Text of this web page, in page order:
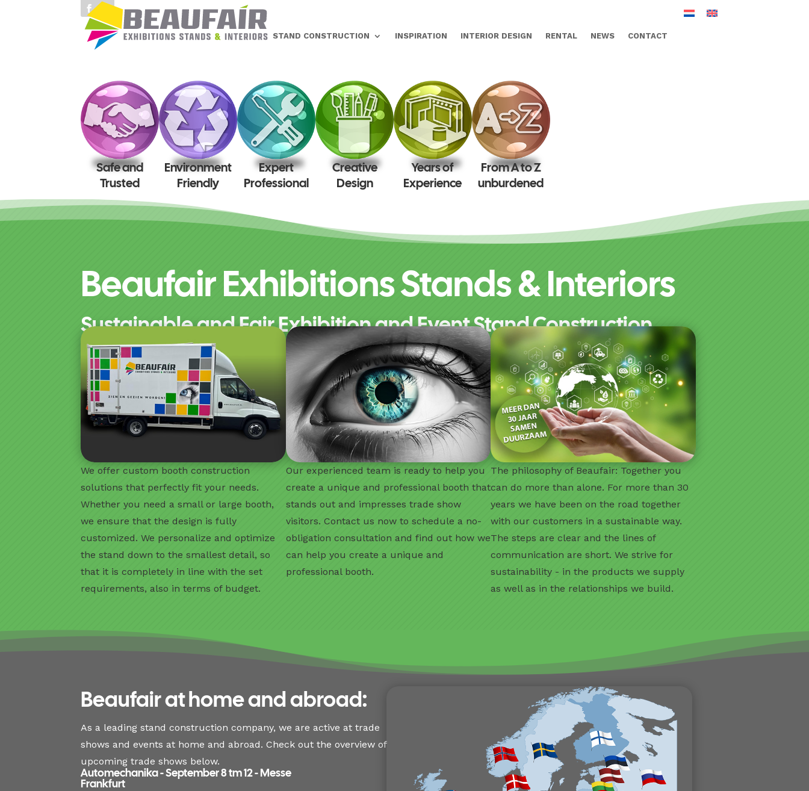
STAND CONSTRUCTION INSPIRATION INTERIOR DESIGN RENTAL NEWS CONTACT
Safe and
Trusted
Environment
Friendly
Expert
Professional
Creative
Design
Years of
Experience
From A to Z
unburdened
Beaufair Exhibitions Stands & Interiors
Sustainable and Fair Exhibition and Event Stand Construction.
We offer custom booth construction
solutions that perfectly fit your needs.
Whether you need a small or large booth,
we ensure that the design is fully
customized. We personalize and optimize
the stand down to the smallest detail, so
that it is completely in line with the set
requirements, also in terms of budget.
Our experienced team is ready to help you
create a unique and professional booth that
stands out and impresses trade show
visitors. Contact us now to schedule a no-
obligation consultation and find out how we
can help you create a unique and
professional booth.
The philosophy of Beaufair: Together you
can do more than alone. For more than 30
years we have been on the road together
with our customers in a sustainable way.
The steps are clear and the lines of
communication are short. We strive for
sustainability - in the products we supply
as well as in the relationships we build.
Beaufair at home and abroad:
As a leading stand construction company, we are active at trade
shows and events at home and abroad. Check out the overview of
upcoming trade shows below.
Automechanika - September 8 tm 12 - Messe
Frankfurt